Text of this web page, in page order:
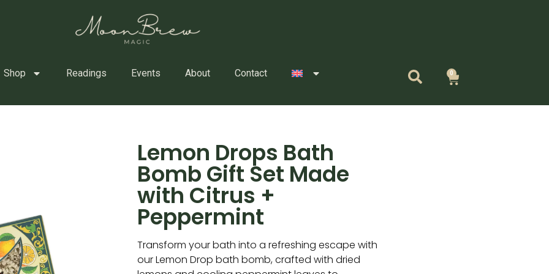
Shop Readings Events About Contact 0
Cart
Lemon Drops Bath
Bomb Gift Set Made
with Citrus +
Peppermint
Transform your bath into a refreshing escape with
our Lemon Drop bath bomb, crafted with dried